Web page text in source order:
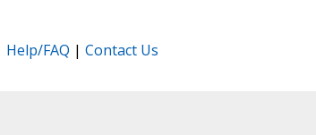
Help/FAQ | Contact Us